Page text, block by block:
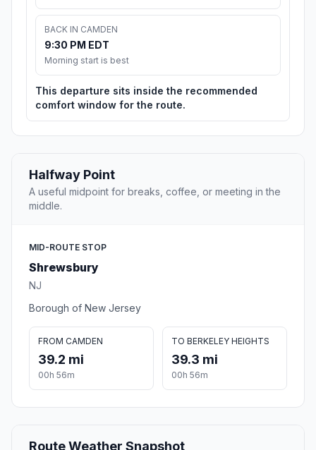
BACK IN CAMDEN
9:30 PM EDT
Morning start is best
This departure sits inside the recommended
comfort window for the route.
Halfway Point
A useful midpoint for breaks, coffee, or meeting in the
middle.
MID-ROUTE STOP
Shrewsbury
NJ
Borough of New Jersey
FROM CAMDEN
39.2 mi
00h 56m
TO BERKELEY HEIGHTS
39.3 mi
00h 56m
Route Weather Snapshot